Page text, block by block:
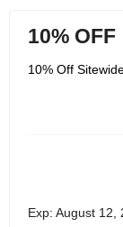
10% OFF
10% Off
Exp: August 12,